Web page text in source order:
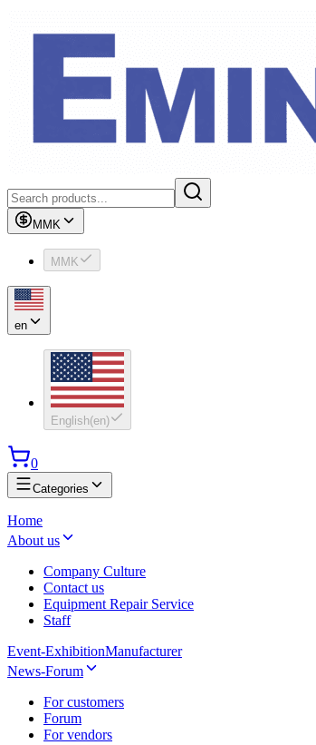
MMK
MMK
en
English(en)
0
Categories
Home
About us
Company Culture
Contact us
Equipment Repair Service
Staff
Event-ExhibitionManufacturer
News-Forum
For customers
Forum
For vendors